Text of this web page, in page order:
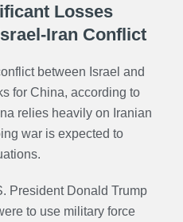
Losses
Iran Conflict
between Israel and
for China, according to
relies heavily on Iranian
war is expected to
President Donald Trump
to use military force